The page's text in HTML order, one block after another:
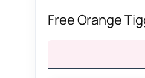
Free Orange